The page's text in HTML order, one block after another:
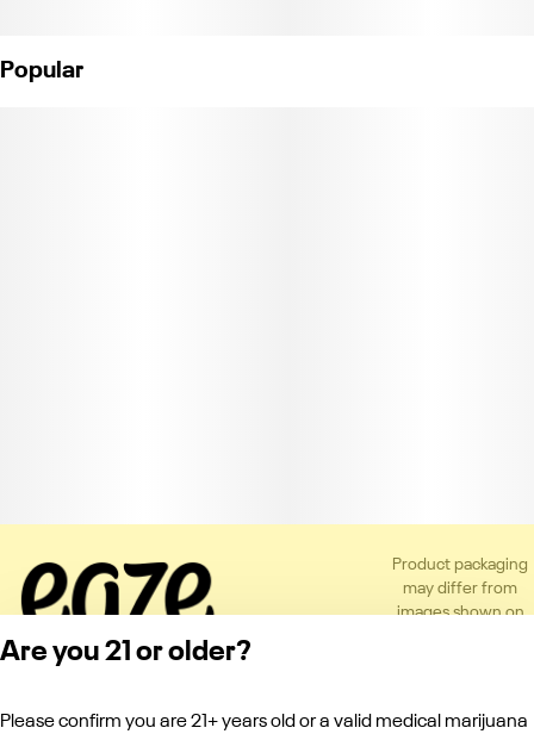
Popular
Product packaging
may differ from
images shown on
Are you 21 or older?
Please confirm you are 21+ years old or a valid medical marijuana